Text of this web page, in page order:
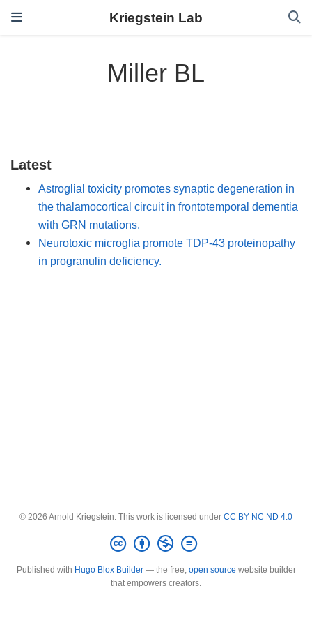
Kriegstein Lab
Miller BL
Latest
Astroglial toxicity promotes synaptic degeneration in
the thalamocortical circuit in frontotemporal dementia
with GRN mutations.
Neurotoxic microglia promote TDP-43 proteinopathy
in progranulin deficiency.
© 2026 Arnold Kriegstein. This work is licensed under CC BY NC ND 4.0
Published with Hugo Blox Builder— the free, open source website builder
that empowers creators.